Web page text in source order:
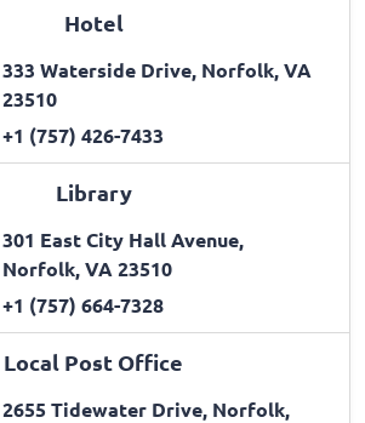
Hotel
333 Waterside Drive, Norfolk, VA
23510
+1 (757) 426-7433
Library
301 East City Hall Avenue,
Norfolk, VA 23510
+1 (757) 664-7328
Local Post Office
2655 Tidewater Drive, Norfolk,